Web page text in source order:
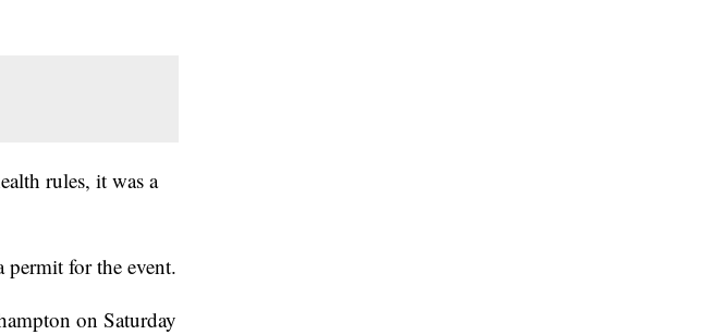
rules, it was a
for the event.
on Saturday